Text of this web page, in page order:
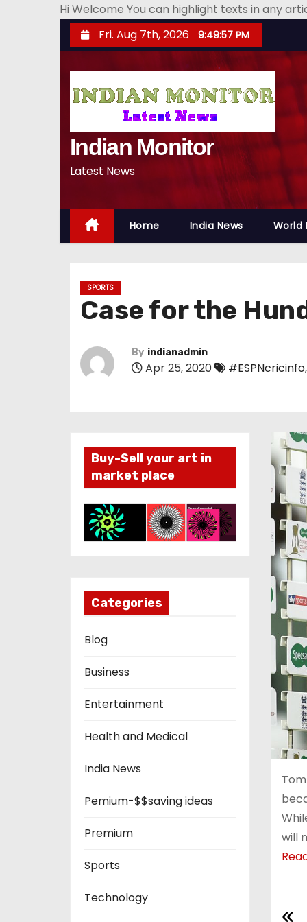
Hi Welcome You can highlight texts in any
k
n
Fri. Aug 7th, 2026 9:49:58 PM
Indian Monitor
Latest News
Home India News World
SPORTS
Case for the
By indianadmin
Apr 25, 2020 #ESPNcricinfo,
Buy-Sell your art in
market place
Categories
Blog
Business
Entertainment
Health and Medical
India News
Pemium-$$saving ideas
Premium
Sports
Technology
will